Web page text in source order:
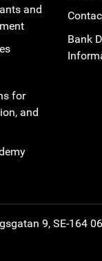
and
for
and
Bank
9, SE-164